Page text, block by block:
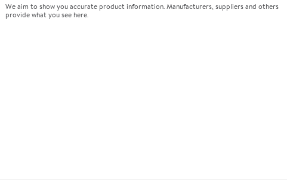
We aim to show you accurate product information. Manufacturers, suppliers and others
provide what you see here.